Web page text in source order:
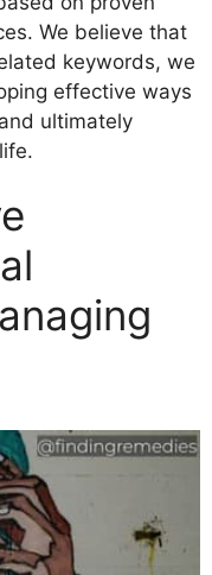
We believe that
keywords, we
effective ways
ultimately